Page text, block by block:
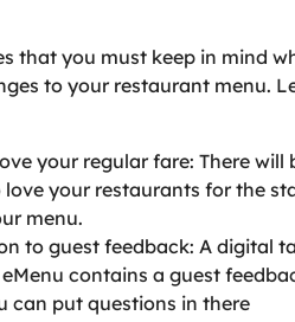
that you must keep in mind
to your restaurant menu.
your regular fare: There will
love your restaurants for the
menu.
to guest feedback: A digital
contains a guest
can put questions in there